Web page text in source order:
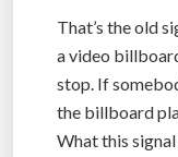
That’s the old
a video
stop. If
the billboard
What this